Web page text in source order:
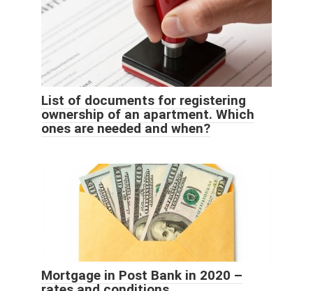
List of documents for registering
ownership of an apartment. Which
ones are needed and when?
Mortgage in Post Bank in 2020 –